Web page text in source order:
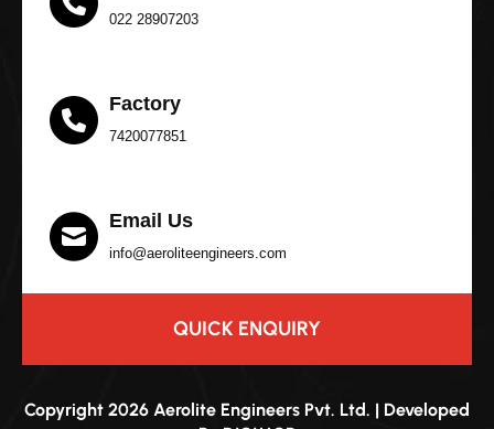
022 28907203
Factory
7420077851
Email Us
info@aeroliteengineers.com
QUICK ENQUIRY
Copyright 2026 Aerolite Engineers Pvt. Ltd. | Developed